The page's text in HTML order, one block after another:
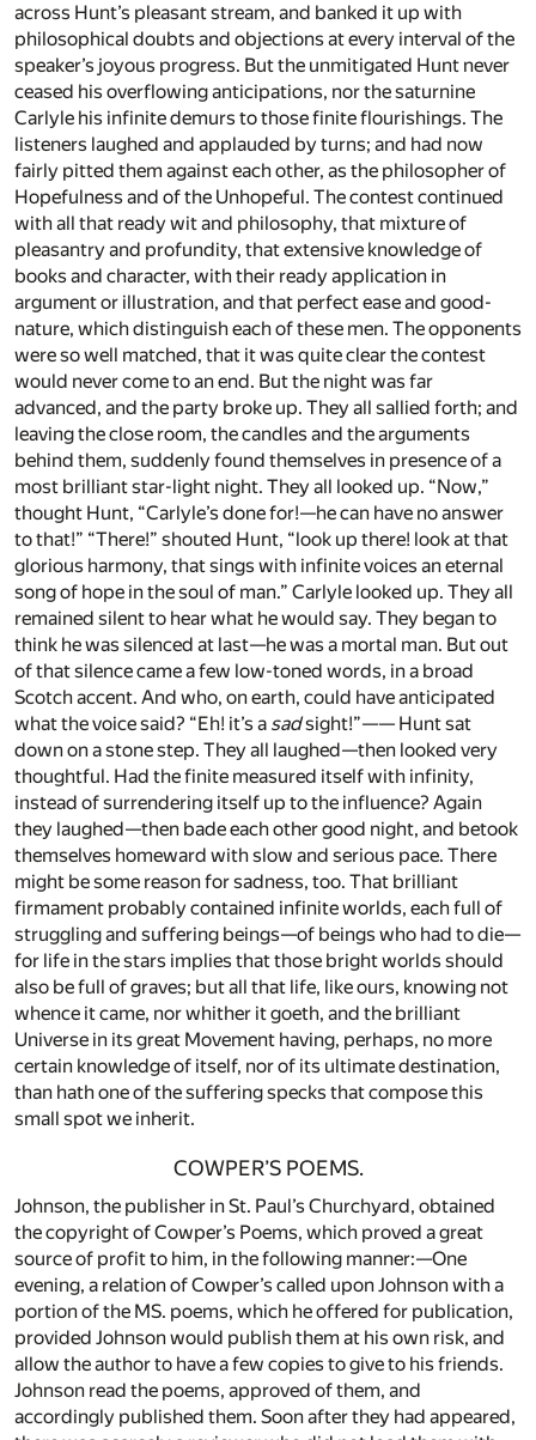
across Hunt’s pleasant stream, and banked it up with
philosophical doubts and objections at every interval of the
speaker’s joyous progress. But the unmitigated Hunt never
ceased his overflowing anticipations, nor the saturnine
Carlyle his infinite demurs to those finite flourishings. The
listeners laughed and applauded by turns; and had now
fairly pitted them against each other, as the philosopher of
Hopefulness and of the Unhopeful. The contest continued
with all that ready wit and philosophy, that mixture of
pleasantry and profundity, that extensive knowledge of
books and character, with their ready application in
argument or illustration, and that perfect ease and good-
nature, which distinguish each of these men. The opponents
were so well matched, that it was quite clear the contest
would never come to an end. But the night was far
advanced, and the party broke up. They all sallied forth; and
leaving the close room, the candles and the arguments
behind them, suddenly found themselves in presence of a
most brilliant star-light night. They all looked up. “Now,”
thought Hunt, “Carlyle’s done for!—he can have no answer
to that!” “There!” shouted Hunt, “look up there! look at that
glorious harmony, that sings with infinite voices an eternal
song of hope in the soul of man.” Carlyle looked up. They all
remained silent to hear what he would say. They began to
think he was silenced at last—he was a mortal man. But out
of that silence came a few low-toned words, in a broad
Scotch accent. And who, on earth, could have anticipated
what the voice said? “Eh! it’s a sadsight!”—— Hunt sat
down on a stone step. They all laughed—then looked very
thoughtful. Had the finite measured itself with infinity,
instead of surrendering itself up to the influence? Again
they laughed—then bade each other good night, and betook
themselves homeward with slow and serious pace. There
might be some reason for sadness, too. That brilliant
firmament probably contained infinite worlds, each full of
struggling and suffering beings—of beings who had to die—
for life in the stars implies that those bright worlds should
also be full of graves; but all that life, like ours, knowing not
whence it came, nor whither it goeth, and the brilliant
Universe in its great Movement having, perhaps, no more
certain knowledge of itself, nor of its ultimate destination,
than hath one of the suffering specks that compose this
small spot we inherit.
COWPER’S POEMS.
Johnson, the publisher in St. Paul’s Churchyard, obtained
the copyright of Cowper’s Poems, which proved a great
source of profit to him, in the following manner:—One
evening, a relation of Cowper’s called upon Johnson with a
portion of the MS. poems, which he offered for publication,
provided Johnson would publish them at his own risk, and
allow the author to have a few copies to give to his friends.
Johnson read the poems, approved of them, and
accordingly published them. Soon after they had appeared,